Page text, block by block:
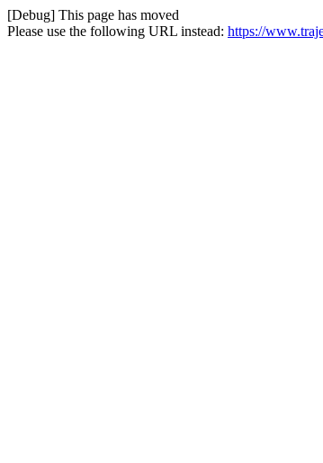
[Debug] This page has moved
Please use the following URL instead: https://